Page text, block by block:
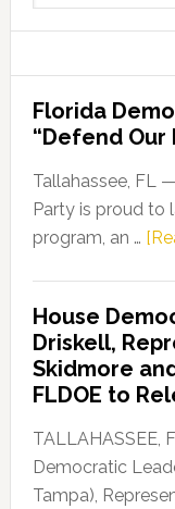
Florida
“Defend Our
Tallahassee, FL
Party is proud to
program, an …
House
Driskell,
Skidmore
FLDOE to
TALLAHASSEE,
Democratic
Tampa),